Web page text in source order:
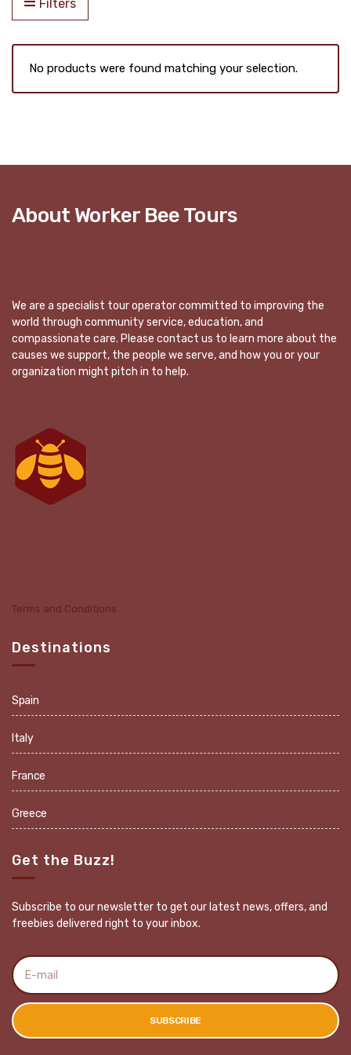
Filters
No products were found matching your selection.
About Worker Bee Tours
We are a specialist tour operator committed to improving the
world through community service, education, and
compassionate care. Please contact us to learn more about the
causes we support, the people we serve, and how you or your
organization might pitch in to help.
Terms and Conditions
Destinations
Spain
Italy
France
Greece
Get the Buzz!
Subscribe to our newsletter to get our latest news, offers, and
freebies delivered right to your inbox.
E
m
a
l
a
SUBSCRIBE